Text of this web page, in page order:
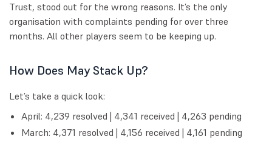
Trust, stood out for the wrong reasons. It’s the only
organisation with complaints pending for over three
months. All other players seem to be keeping up.
How Does May Stack Up?
Let’s take a quick look:
April: 4,239 resolved | 4,341 received | 4,263 pending
March: 4,371 resolved | 4,156 received | 4,161 pending